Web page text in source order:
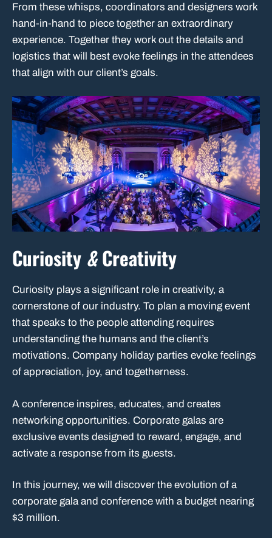
From these whisps, coordinators and designers work
hand-in-hand to piece together an extraordinary
experience. Together they work out the details and
logistics that will best evoke feelings in the attendees
that align with our client’s goals.
Curiosity &Creativity
Curiosity plays a significant role in creativity, a
cornerstone of our industry. To plan a moving event
that speaks to the people attending requires
understanding the humans and the client’s
motivations. Company holiday parties evoke feelings
of appreciation, joy, and togetherness.
A conference inspires, educates, and creates
networking opportunities. Corporate galas are
exclusive events designed to reward, engage, and
activate a response from its guests.
In this journey, we will discover the evolution of a
corporate gala and conference with a budget nearing
$3 million.